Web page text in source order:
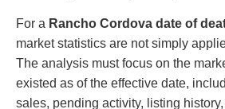
For a Rancho Cordova date of
market statistics are not simply
The analysis must focus on the
existed as of the effective date,
sales, pending activity, listing